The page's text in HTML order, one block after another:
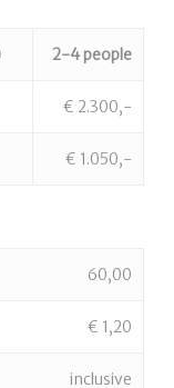
2-4 people
€ 2.300,-
€ 1.050,-
60,00
€ 1,20
inclusive